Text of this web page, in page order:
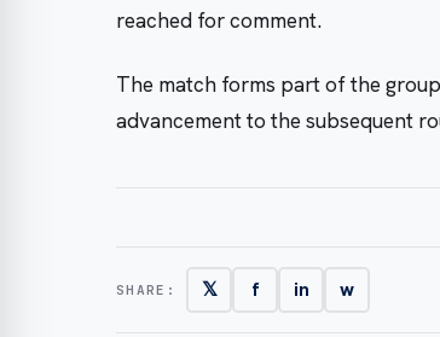
reached for comment.
The match forms part of the
advancement to the subsequent
SHARE: 𝕏 f in w